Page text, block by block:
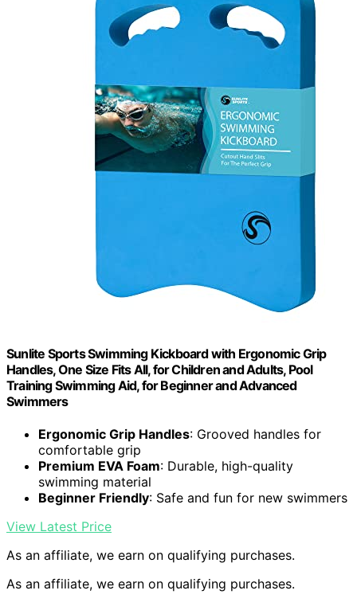
Sunlite Sports Swimming Kickboard with Ergonomic Grip
Handles, One Size Fits All, for Children and Adults, Pool
Training Swimming Aid, for Beginner and Advanced
Swimmers
Ergonomic Grip Handles: Grooved handles for
comfortable grip
Premium EVA Foam: Durable, high-quality
swimming material
Beginner Friendly: Safe and fun for new swimmers
View Latest Price
As an affiliate, we earn on qualifying purchases.
As an affiliate, we earn on qualifying purchases.